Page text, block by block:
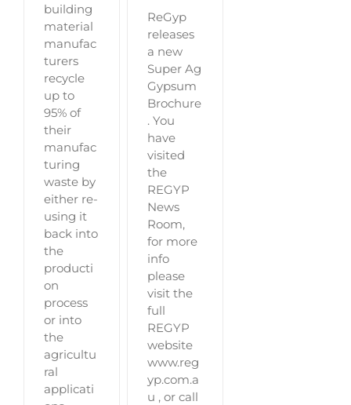
building
material
manufac
turers
recycle
up to
95% of
their
manufac
turing
waste by
either re-
using it
back into
the
producti
on
process
or into
the
agricultu
ral
applicati
ReGyp
releases
a new
Super Ag
Gypsum
Brochure
. You
have
visited
the
REGYP
News
Room,
for more
info
please
visit the
full
REGYP
website
www.reg
yp.com.a
u , or call